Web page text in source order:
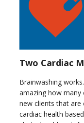
Two Cardiac
Brainwashing
amazing how many
new clients that
cardiac health